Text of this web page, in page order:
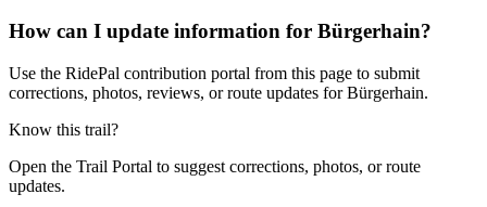
How can I update information for Bürgerhain?
Use the RidePal contribution portal from this page to submit
corrections, photos, reviews, or route updates for Bürgerhain.
Know this trail?
Open the Trail Portal to suggest corrections, photos, or route
updates.